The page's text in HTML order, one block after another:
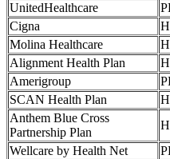
UnitedHealthcare
Cigna
Molina Healthcare
Alignment Health Plan
Amerigroup
SCAN Health Plan
Anthem Blue Cross
Partnership Plan
Wellcare by Health Net